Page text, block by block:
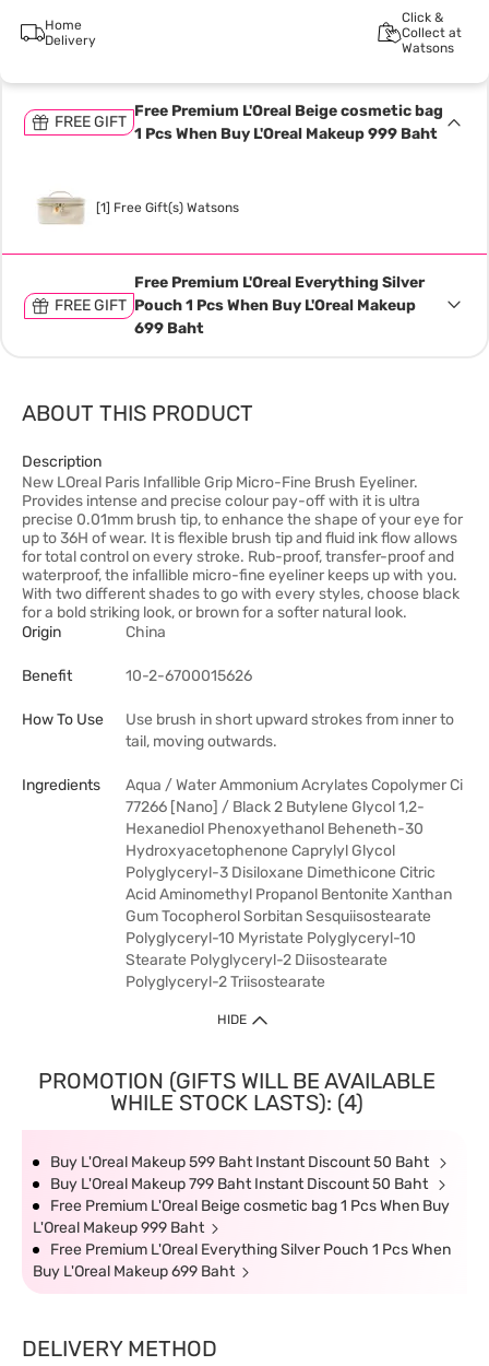
Home
Delivery
Click &
Collect at
Watsons
FREE GIFT
Free Premium L'Oreal Beige cosmetic bag
1 Pcs When Buy L'Oreal Makeup 999 Baht
[1] Free Gift(s) Watsons
FREE GIFT
Free Premium L'Oreal Everything Silver
Pouch 1 Pcs When Buy L'Oreal Makeup
699 Baht
ABOUT THIS PRODUCT
Description
New LOreal Paris Infallible Grip Micro-Fine Brush Eyeliner.
Provides intense and precise colour pay-off with it is ultra
precise 0.01mm brush tip, to enhance the shape of your eye for
up to 36H of wear. It is flexible brush tip and fluid ink flow allows
for total control on every stroke. Rub-proof, transfer-proof and
waterproof, the infallible micro-fine eyeliner keeps up with you.
With two different shades to go with every styles, choose black
for a bold striking look, or brown for a softer natural look.
Origin
China
Benefit 10-2-6700015626
How To Use
Use brush in short upward strokes from inner to
tail, moving outwards.
Ingredients
Aqua / Water Ammonium Acrylates Copolymer Ci
77266 [Nano] / Black 2 Butylene Glycol 1,2-
Hexanediol Phenoxyethanol Beheneth-30
Hydroxyacetophenone Caprylyl Glycol
Polyglyceryl-3 Disiloxane Dimethicone Citric
Acid Aminomethyl Propanol Bentonite Xanthan
Gum Tocopherol Sorbitan Sesquiisostearate
Polyglyceryl-10 Myristate Polyglyceryl-10
Stearate Polyglyceryl-2 Diisostearate
Polyglyceryl-2 Triisostearate
HIDE
PROMOTION (GIFTS WILL BE AVAILABLE
WHILE STOCK LASTS): (4)
Buy L'Oreal Makeup 599 Baht Instant Discount 50 Baht
Buy L'Oreal Makeup 799 Baht Instant Discount 50 Baht
Free Premium L'Oreal Beige cosmetic bag 1 Pcs When Buy
L'Oreal Makeup 999 Baht
Free Premium L'Oreal Everything Silver Pouch 1 Pcs When
Buy L'Oreal Makeup 699 Baht
DELIVERY METHOD